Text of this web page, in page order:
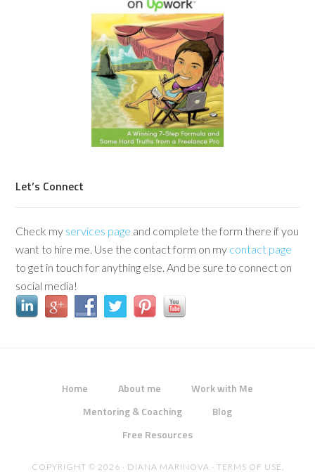
Let’s Connect
Check my services page and complete the form there if you
want to hire me. Use the contact form on my contact page
to get in touch for anything else. And be sure to connect on
social media!
Home About me
Work with Me
Mentoring & Coaching
Blog
Free Resources
COPYRIGHT © 2026 · DIANA MARINOVA · TERMS OF USE,